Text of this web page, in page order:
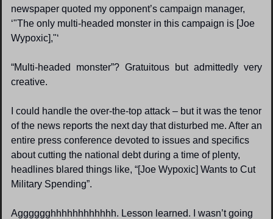
newspaper quoted my opponent’s campaign manager,
‘"The only multi-headed monster in this campaign is [Joe
Wypoxic],"‘
“Multi-headed monster”? Gratuitous but admittedly very
creative.
I could handle the over-the-top attack – but it was the tenor
of the news reports the next day that disturbed me. After an
entire press conference devoted to issues and specifics
about cutting the national debt during a time of plenty,
headlines blared things like, “[Joe Wypoxic] Wants to Cut
Military Spending”.
Agggggghhhhhhhhhhhh. Lesson learned. I wasn’t going